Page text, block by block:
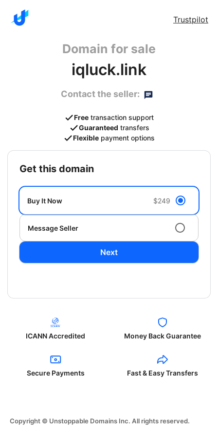
Trustpilot
Domain for sale
iqluck.link
Contact the seller:
Free transaction support
Guaranteed transfers
Flexible payment options
get this domain
Buy It Now $249
Message Seller
Next
ICANN Accredited Money Back Guarantee
Secure Payments Fast & Easy Transfers
Copyright © Unstoppable Domains Inc. All rights reserved.